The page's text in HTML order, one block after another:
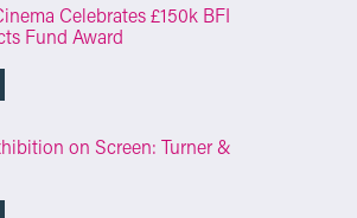
Celebrates £150k BFI
Fund Award
on Screen: Turner &